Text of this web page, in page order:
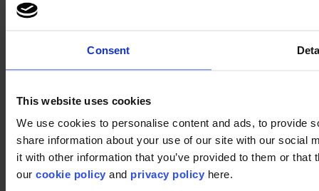
Consent
This website uses cookies
We use cookies to personalise content and ads, to provide
share information about your use of our site with our social
it with other information that you’ve provided to them or
our cookie policy and privacy policy here.
Luxury Vinyl Tiles (LVT)
LVT Design Concepts
LVT collections
Quick Ship
Take back. Give back.
Design tool
Floor Design Service
Inspiration
Projects
modulyss Talks